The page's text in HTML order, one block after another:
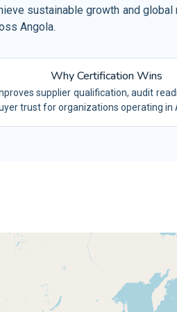
19650
9100
15189
Restaurant and Leisure
Industry
and Waste Management
Management
and Quarrying
sustainable growth and global
Angola.
Why Certification Wins
supplier qualification, audit
trust for organizations operating in